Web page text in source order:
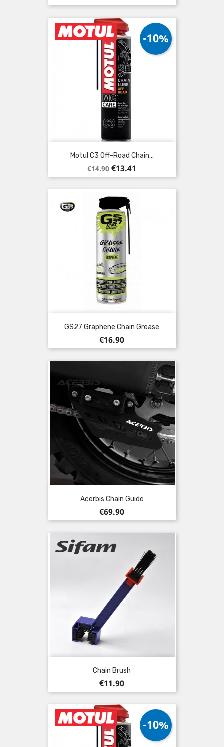
Motul C3 Off-Road Chain...
Regular
price
€14.90
-10%
Price
€13.41
GS27 Graphene Chain Grease
Price
€16.90
Acerbis Chain Guide
Price
€69.90
Chain Brush
Price
€11.90
-10%